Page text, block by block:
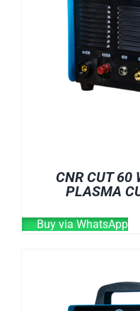
CNR CUT 60
PLASMA
Buy via WhatsApp